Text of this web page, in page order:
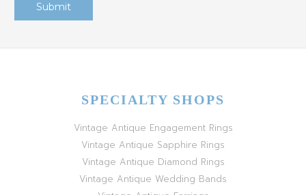
SPECIALTY SHOPS
Vintage Antique Engagement Rings
Vintage Antique Sapphire Rings
Vintage Antique Diamond Rings
Vintage Antique Wedding Bands